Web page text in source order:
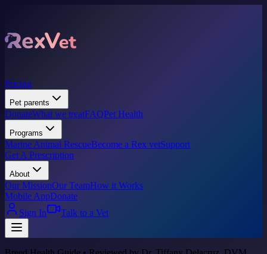
Pricing
Pet parents
DonateWhat we treatFAQPet Health
Programs
Marine Animal RescueBecome a Rex vetSupport
Get A Prescription
About
Our MissionOur TeamHow it Works
Mobile AppDonate
Sign In
Talk to a Vet